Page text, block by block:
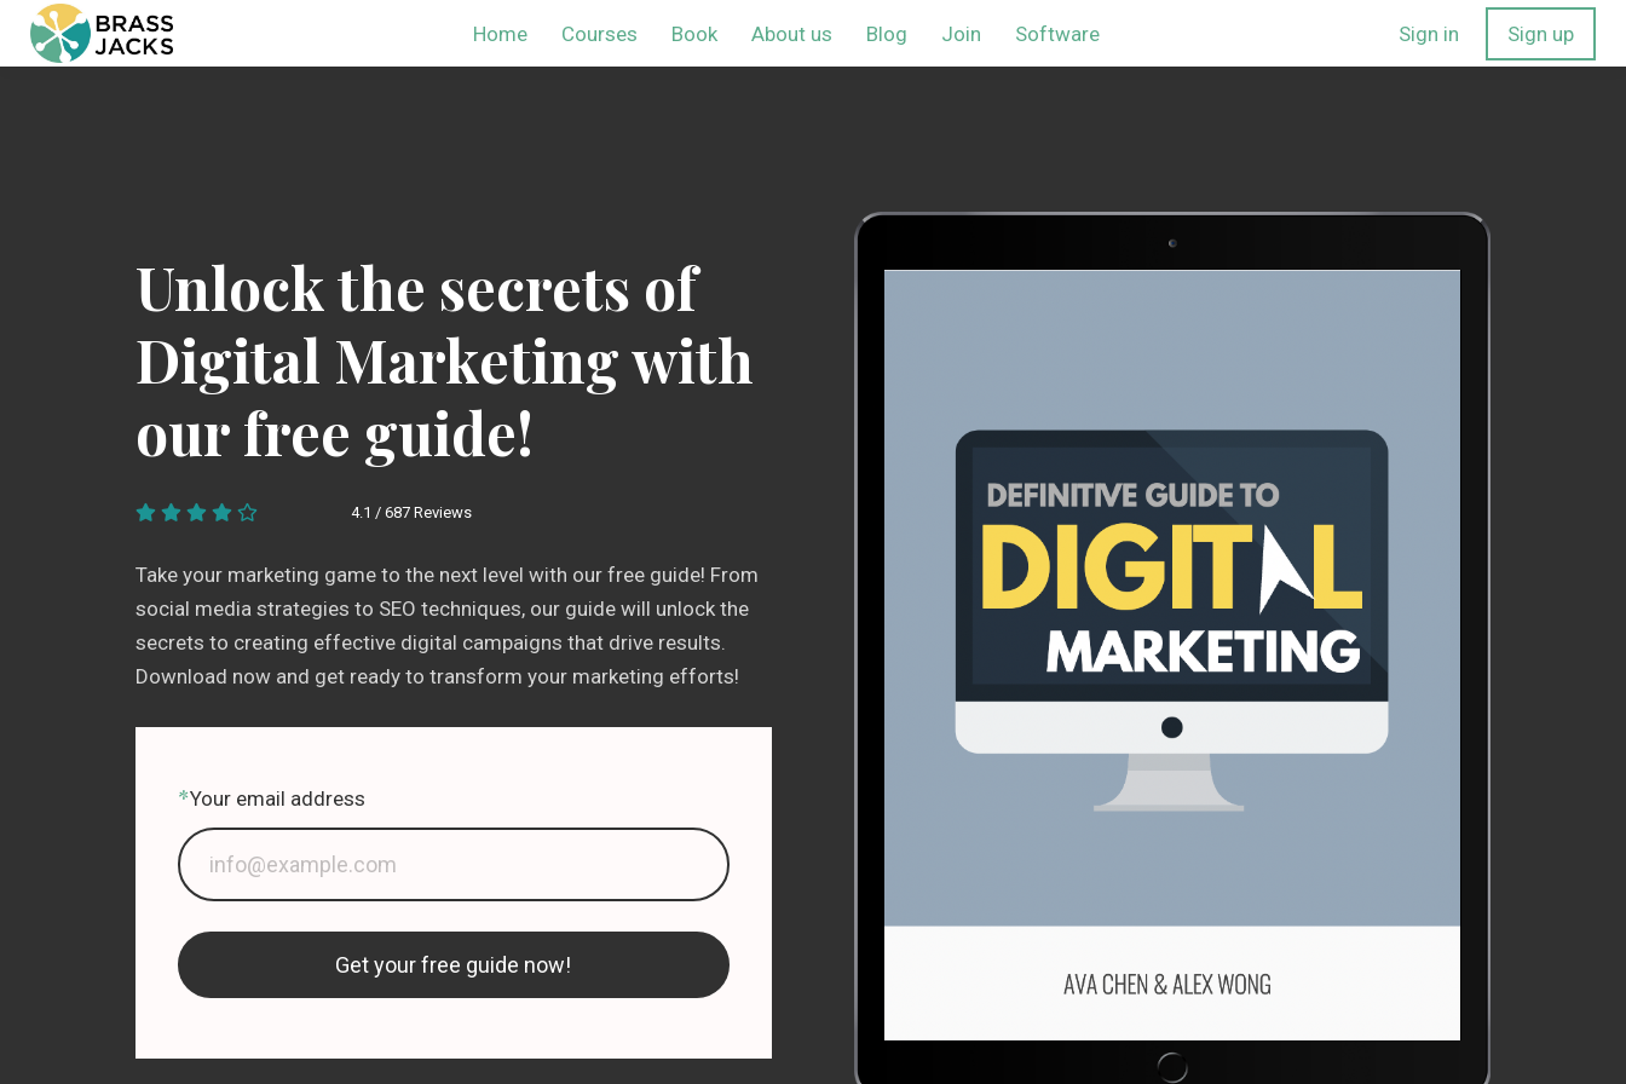
Home Courses Book About us Blog Join Software Sign in Sign up
Unlock the secrets of
Digital Marketing with
our free guide!
4.1 / 687 Reviews
Take your marketing game to the next level with our free guide! From
social media strategies to SEO techniques, our guide will unlock the
secrets to creating effective digital campaigns that drive results.
Download now and get ready to transform your marketing efforts!
*Your email address
Get your free guide now!